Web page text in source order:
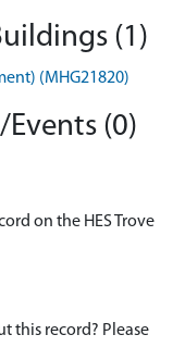
(1)
(MHG21820)
(0)
on the HES Trove
this record? Please